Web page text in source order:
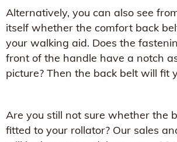
Alternatively, you can also see
itself whether the comfort back
your walking aid. Does the
front of the handle have a notch
picture? Then the back belt will fit
Are you still not sure whether the
fitted to your rollator? Our sales